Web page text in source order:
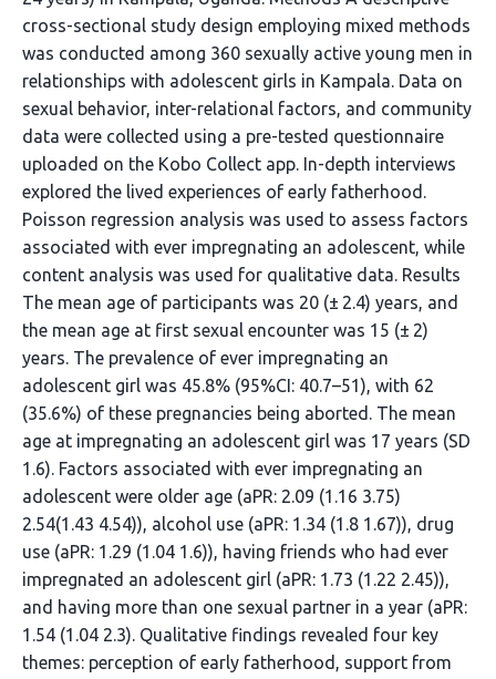
cross-sectional study design employing mixed methods
was conducted among 360 sexually active young men in
relationships with adolescent girls in Kampala. Data on
sexual behavior, inter-relational factors, and community
data were collected using a pre-tested questionnaire
uploaded on the Kobo Collect app. In-depth interviews
explored the lived experiences of early fatherhood.
Poisson regression analysis was used to assess factors
associated with ever impregnating an adolescent, while
content analysis was used for qualitative data. Results
The mean age of participants was 20 (± 2.4) years, and
the mean age at first sexual encounter was 15 (± 2)
years. The prevalence of ever impregnating an
adolescent girl was 45.8% (95%CI: 40.7–51), with 62
(35.6%) of these pregnancies being aborted. The mean
age at impregnating an adolescent girl was 17 years (SD
1.6). Factors associated with ever impregnating an
adolescent were older age (aPR: 2.09 (1.16 3.75)
2.54(1.43 4.54)), alcohol use (aPR: 1.34 (1.8 1.67)), drug
use (aPR: 1.29 (1.04 1.6)), having friends who had ever
impregnated an adolescent girl (aPR: 1.73 (1.22 2.45)),
and having more than one sexual partner in a year (aPR:
1.54 (1.04 2.3). Qualitative findings revealed four key
themes: perception of early fatherhood, support from